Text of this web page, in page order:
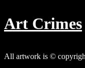
Art Crimes
All artwork is ©